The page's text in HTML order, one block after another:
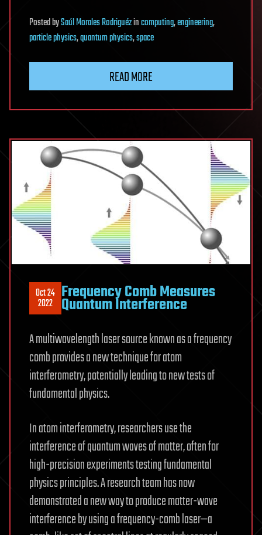
PostedbySaúl Morales Rodriguézincomputing,engineering,
particle physics,quantum physics,space
READ MORE
Oct 24
2022 Frequency Comb Measures
Quantum Interference
A multiwavelength laser source known as a frequency
comb provides a new technique for atom
interferometry, potentially leading to new tests of
fundamental physics.
In atom interferometry, researchers use the
interference of quantum waves of matter, often for
high-precision experiments testing fundamental
physics principles. A research team has now
demonstrated a new way to produce matter-wave
interference by using a frequency-comb laser—a